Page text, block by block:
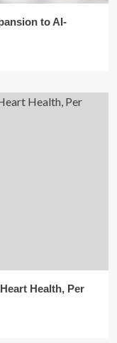
to AI-
Health, Per